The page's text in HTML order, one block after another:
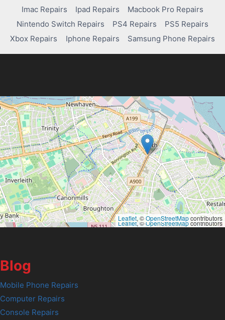
Imac Repairs Ipad Repairs
Macbook Pro Repairs
Nintendo Switch Repairs
PS4 Repairs
PS5 Repairs
Xbox Repairs
Iphone Repairs Samsung Phone Repairs
Leaflet, ©OpenStreetMapcontributors
Leaflet, ©OpenStreetMapcontributors
Blog
Mobile Phone Repairs
Computer Repairs
Console Repairs